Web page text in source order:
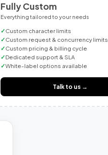
Fully Custom
Everything tailored to your needs
Custom character limits
Custom request & concurrency limits
Custom pricing & billing cycle
Dedicated support & SLA
White-label options available
Talk to us →